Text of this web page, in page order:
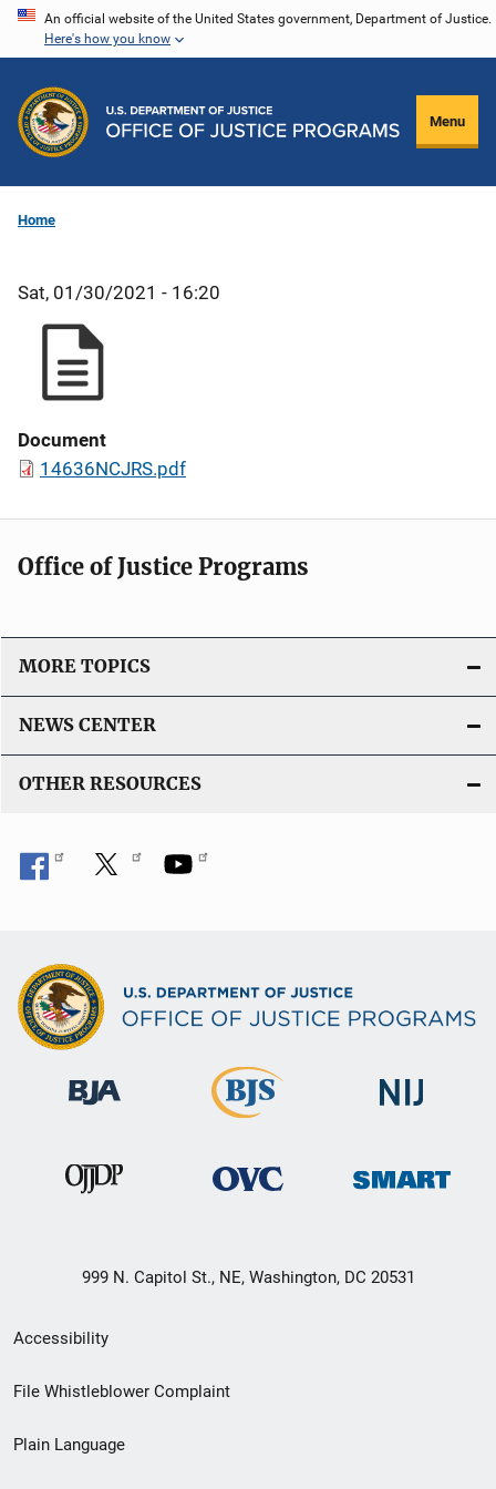
Skip
content
An official website of the United States government, Department of Justice.
Here's how you know
Menu
Home
Sat, 01/30/2021 - 16:20
Document
14636NCJRS.pdf
Office of Justice Programs
MORE TOPICS
NEWS CENTER
OTHER RESOURCES
999 N. Capitol St., NE, Washington, DC 20531
Secondary
Footer
menu
Accessibility
File Whistleblower Complaint
Plain Language